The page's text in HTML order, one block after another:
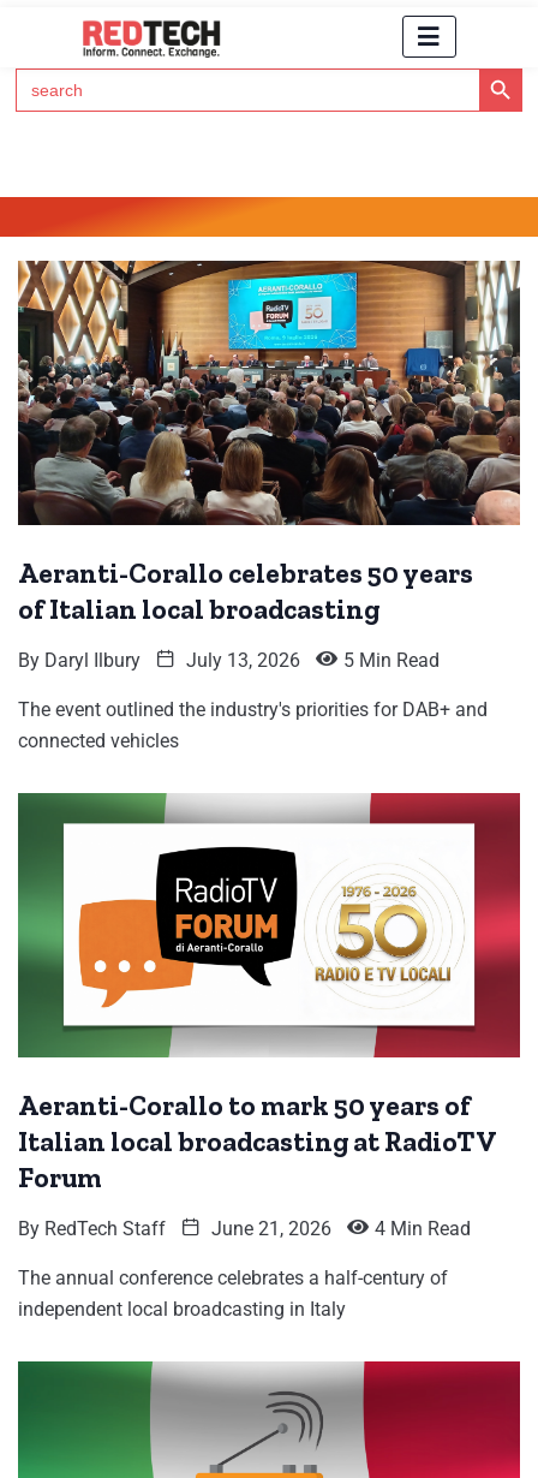
Search
for:
Search Button
Aeranti-Corallo celebrates 50 years
of Italian local broadcasting
By Daryl Ilbury July 13, 2026 5 Min Read
The event outlined the industry's priorities for DAB+ and
connected vehicles
Aeranti-Corallo to mark 50 years of
Italian local broadcasting at RadioTV
Forum
By RedTech Staff June 21, 2026 4 Min Read
The annual conference celebrates a half-century of
independent local broadcasting in Italy